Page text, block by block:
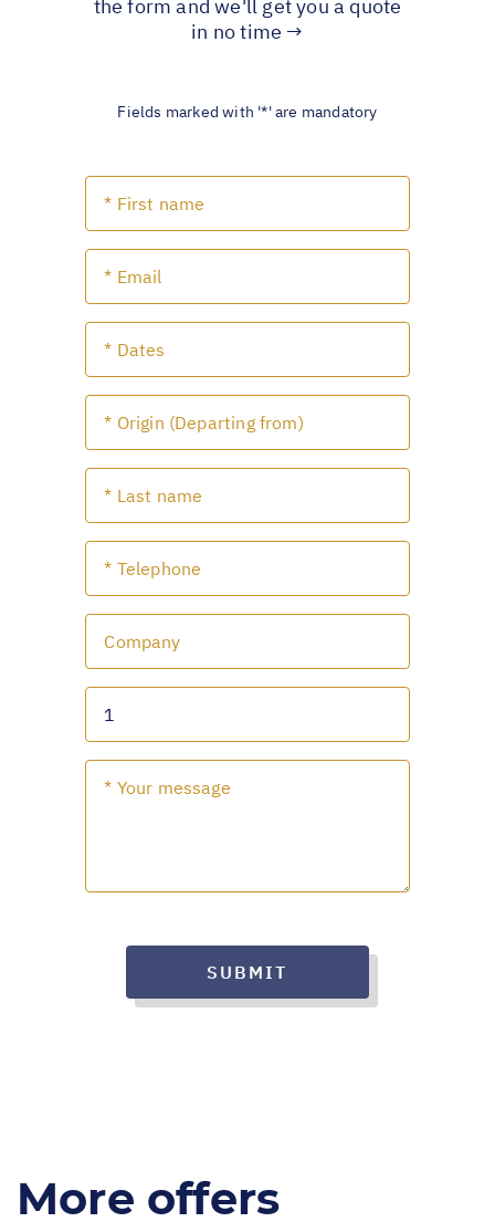
the form and we'll get you a quote
in no time →
Fields marked with '*' are mandatory
SUBMIT
More offers